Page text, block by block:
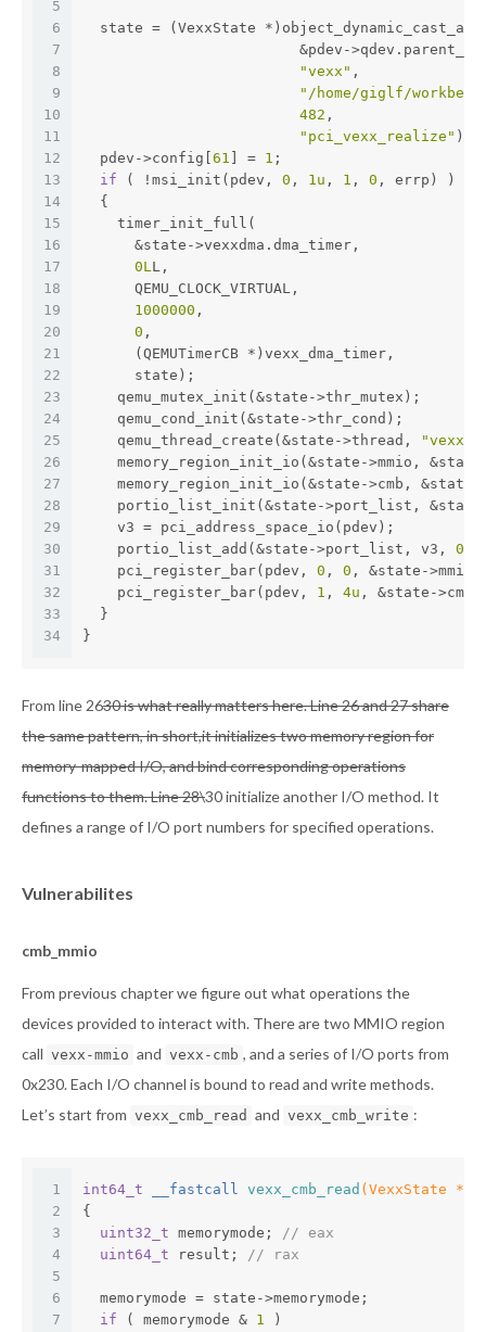
5
6
7
8
9
10
11
12
13
14
15
16
17
18
19
20
21
22
23
24
25
26
27
28
29
30
31
32
33
34
state = (VexxState
&pdev-
"vexx" ,
"/home/giglf/
482 ,
"pci_vexx_realize" );
  pdev->config[
61 ] = 1 ;
if ( !msi_init(pdev, 0 , 1u , 1 , 0 , errp) )
  {
    timer_init_full(
      &state->vexxdma.dma_timer,
0LL,
      QEMU_CLOCK_VIRTUAL,
1000000 ,
0 ,
      (QEMUTimerCB *)vexx_dma_timer,
      state);
    qemu_mutex_init(&state->thr_mutex);
    qemu_cond_init(&state->thr_cond);
    qemu_thread_create(&state->thread,
"vexx"
memory_region_init_io(&state->mmio,
memory_region_init_io(&state->cmb,
portio_list_init(&state->port_list,
    v3 = pci_address_space_io(pdev);
    portio_list_add(&state->port_list, v3,
    pci_register_bar(pdev,
0 , 0 , &state-
    pci_register_bar(pdev,
1 , 4u , &state-
  }
}
From line 2630 is what really matters here. Line 26 and 27 share
the same pattern, in short,it initializes two memory region for
memory-mapped I/O, and bind corresponding operations
functions to them. Line 28\30 initialize another I/O method. It
defines a range of I/O port numbers for specified operations.
Vulnerabilites
cmb_mmio
From previous chapter we figure out what operations the
devices provided to interact with. There are two MMIO region
call vexx-mmio and vexx-cmb , and a series of I/O ports from
0x230. Each I/O channel is bound to read and write methods.
Let’s start from vexx_cmb_read and vexx_cmb_write :
1
2
3
4
5
6
7
int64_t __fastcall vexx_cmb_read (VexxState
{
uint32_t memorymode; // eax
uint64_t result; // rax
  memorymode = state->memorymode;
if ( memorymode & 1 )